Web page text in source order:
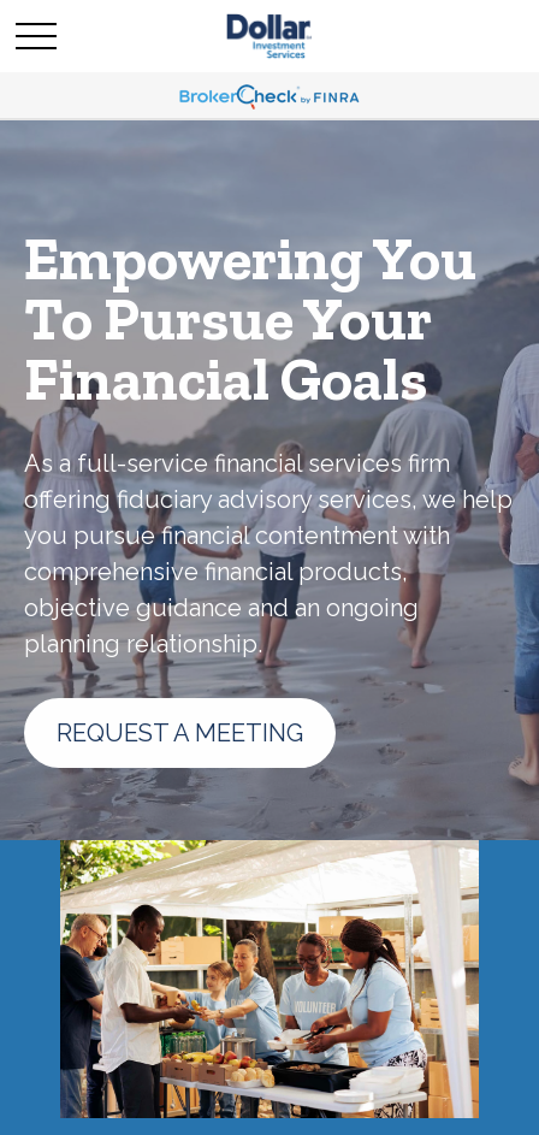
Empowering You
To Pursue Your
Financial Goals
As a full-service financial services firm
offering fiduciary advisory services, we help
you pursue financial contentment with
comprehensive financial products,
objective guidance and an ongoing
planning relationship.
REQUEST A MEETING